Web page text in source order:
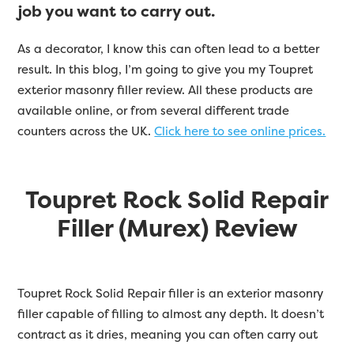
job you want to carry out.
As a decorator, I know this can often lead to a better
result. In this blog, I’m going to give you my Toupret
exterior masonry filler review. All these products are
available online, or from several different trade
counters across the UK.Click here to see online prices.
Toupret Rock Solid Repair
Filler (Murex) Review
Toupret Rock Solid Repair filler is an exterior masonry
filler capable of filling to almost any depth. It doesn’t
contract as it dries, meaning you can often carry out